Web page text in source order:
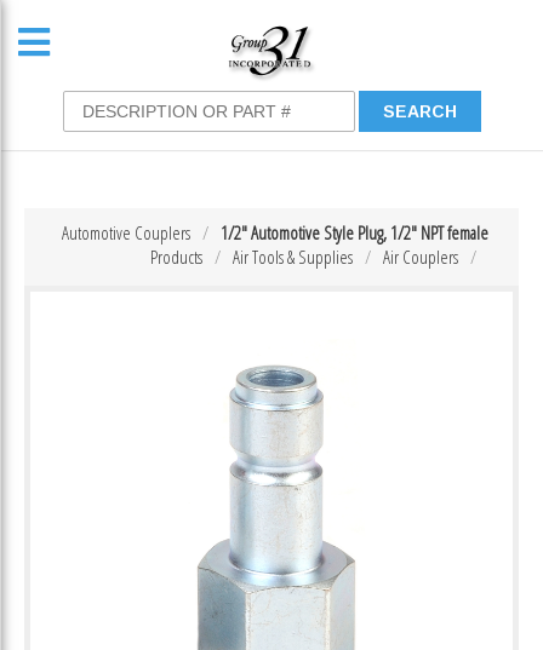
1/2″ Automotive Style Plug, 1/2″ NPT female
Automotive Couplers
Air Couplers
Air Tools & Supplies
Products